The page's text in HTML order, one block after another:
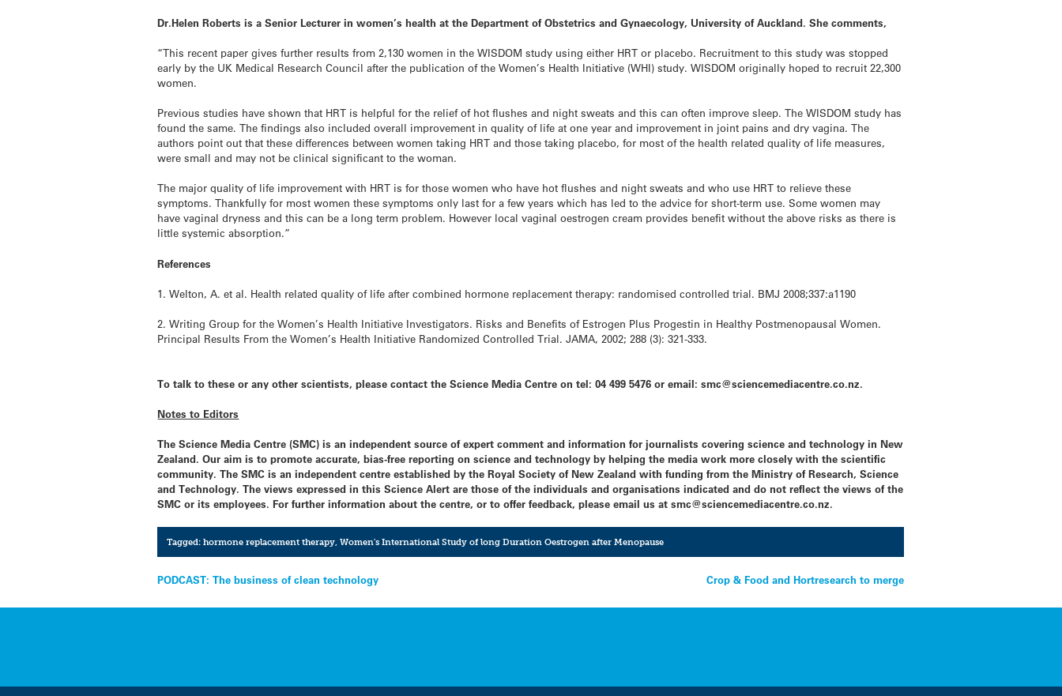
Dr.Helen Roberts is a Senior Lecturer in women’s health at the Department of Obstetrics and Gynaecology, University of Auckland. She comments,
“This recent paper gives further results from 2,130 women in the WISDOM study using either HRT or placebo. Recruitment to this study was stopped
early by the UK Medical Research Council after the publication of the Women’s Health Initiative (WHI) study. WISDOM originally hoped to recruit 22,300
women.
Previous studies have shown that HRT is helpful for the relief of hot flushes and night sweats and this can often improve sleep. The WISDOM study has
found the same. The findings also included overall improvement in quality of life at one year and improvement in joint pains and dry vagina. The
authors point out that these differences between women taking HRT and those taking placebo, for most of the health related quality of life measures,
were small and may not be clinical significant to the woman.
The major quality of life improvement with HRT is for those women who have hot flushes and night sweats and who use HRT to relieve these
symptoms. Thankfully for most women these symptoms only last for a few years which has led to the advice for short-term use. Some women may
have vaginal dryness and this can be a long term problem. However local vaginal oestrogen cream provides benefit without the above risks as there is
little systemic absorption.”
References
1. Welton, A. et al. Health related quality of life after combined hormone replacement therapy: randomised controlled trial. BMJ 2008;337:a1190
2. Writing Group for the Women’s Health Initiative Investigators. Risks and Benefits of Estrogen Plus Progestin in Healthy Postmenopausal Women.
Principal Results From the Women’s Health Initiative Randomized Controlled Trial. JAMA, 2002; 288 (3): 321-333.
To talk to these or any other scientists, please contact the Science Media Centre on tel: 04 499 5476 or email: smc@sciencemediacentre.co.nz.
Notes to Editors
The Science Media Centre (SMC) is an independent source of expert comment and information for journalists covering science and technology in New
Zealand. Our aim is to promote accurate, bias-free reporting on science and technology by helping the media work more closely with the scientific
community. The SMC is an independent centre established by the Royal Society of New Zealand with funding from the Ministry of Research, Science
and Technology. The views expressed in this Science Alert are those of the individuals and organisations indicated and do not reflect the views of the
SMC or its employees. For further information about the centre, or to offer feedback, please email us atsmc@sciencemediacentre.co.nz.
Tagged: hormone replacement therapy, Women's International Study of long Duration Oestrogen after Menopause
Post
navigation
PODCAST: The business of clean technology Crop & Food and Hortresearch to merge